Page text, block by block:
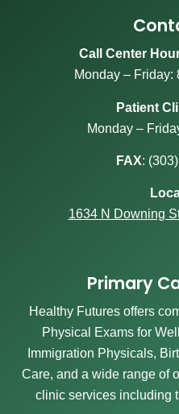
Call Center
Monday – Friday:
Patient
Monday –
FAX:
1634 N Downing
Primary
Healthy Futures offers
Physical Exams for
Immigration Physicals,
Care, and a wide range of
clinic services including